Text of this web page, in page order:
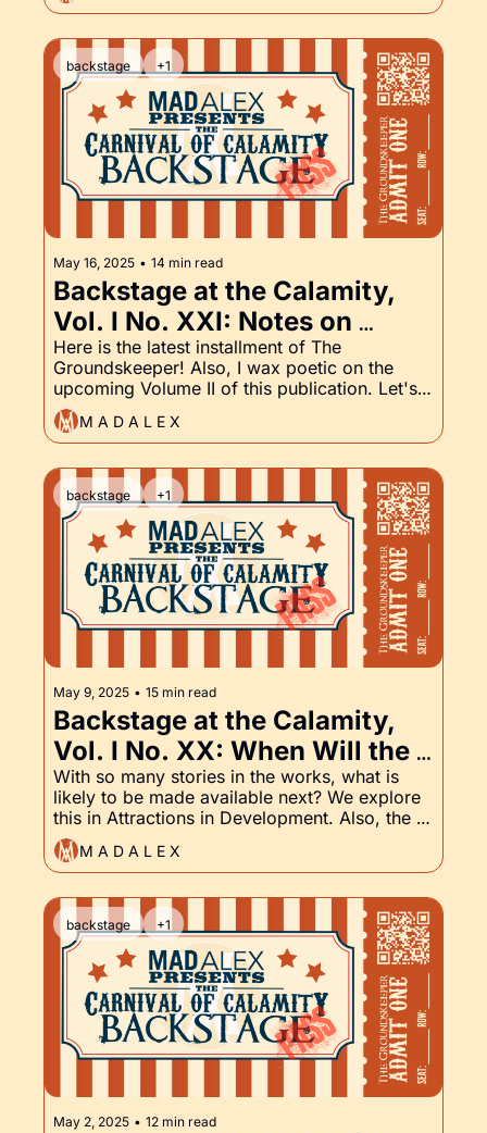
backstage +1
May 16, 2025 • 14 min read
Backstage at the Calamity,
Vol. I No. XXI: Notes on
Volume II, and of course, The
Groundskeeper, Part XXI
Here is the latest installment of The
Groundskeeper! Also, I wax poetic on the
upcoming Volume II of this publication. Let's
get into it.
M A D A L E X
backstage +1
May 9, 2025 • 15 min read
Backstage at the Calamity,
Vol. I No. XX: When Will the
Next Story Be Published?
And of course, the
Groundskeeper Part XX
With so many stories in the works, what is
likely to be made available next? We explore
this in Attractions in Development. Also, the
Groundskeeper continues. Read on to see
what happens.
M A D A L E X
backstage +1
May 2, 2025 • 12 min read